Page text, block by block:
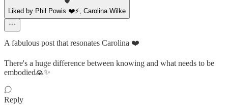
Liked by Phil Powis ❤️⚡️, Carolina Wilke
A fabulous post that resonates Carolina ❤️
There's a huge difference between knowing and what needs to be
embodied🙏✨
Reply